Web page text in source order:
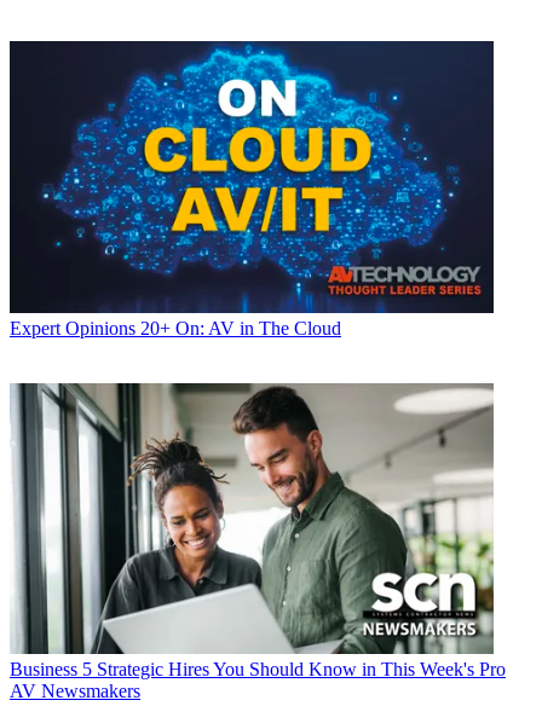
Expert Opinions 20+ On: AV in The Cloud
Business 5 Strategic Hires You Should Know in This Week's Pro
AV Newsmakers